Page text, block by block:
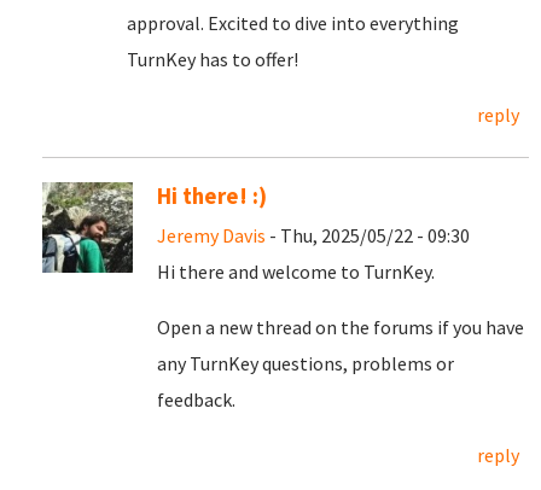
approval. Excited to dive into everything
TurnKey has to offer!
reply
Hi there! :)
Jeremy Davis - Thu, 2025/05/22 - 09:30
Hi there and welcome to TurnKey.
Open a new thread on the forums if you have
any TurnKey questions, problems or
feedback.
reply